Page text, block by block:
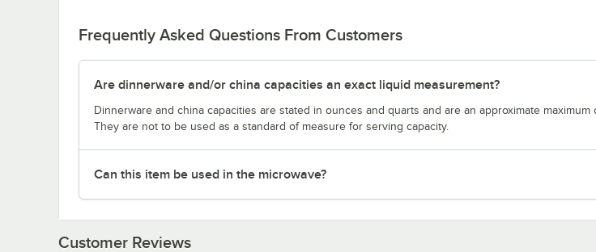
Frequently Asked Questions From Customers
Are dinnerware and/or china capacities an exact liquid measurement?
Dinnerware and china capacities are stated in ounces and quarts and are an approximate maximum
They are not to be used as a standard of measure for serving capacity.
Can this item be used in the microwave?
Customer Reviews